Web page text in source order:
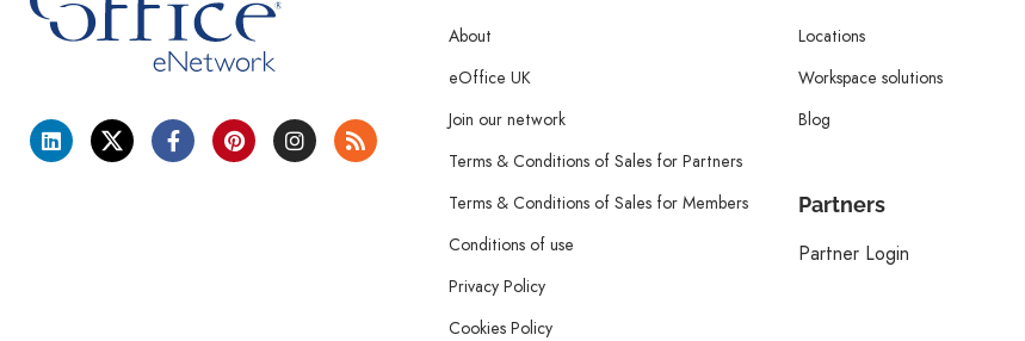
About
eOffice UK
Join our network
Terms & Conditions of Sales for Partners
Terms & Conditions of Sales for Members
Conditions of use
Privacy Policy
Cookies Policy
Locations
Workspace solutions
Blog
Partners
Partner Login